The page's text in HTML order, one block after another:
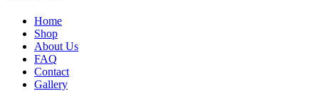
Home
Shop
About Us
FAQ
Contact
Gallery